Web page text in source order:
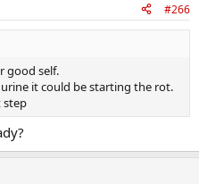
#266
good self.
it could be starting the rot.
step